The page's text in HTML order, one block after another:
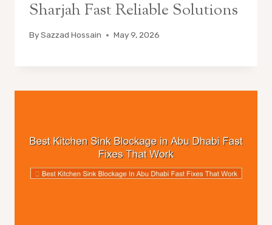
Sharjah Fast Reliable Solutions
BySazzad Hossain May 9, 2026